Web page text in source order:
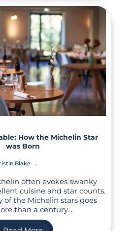
How the Michelin Star
was Born
Blake
often evokes swanky
cuisine and star counts.
of the Michelin stars goes
than a century…